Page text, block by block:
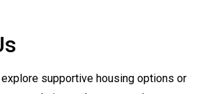
supportive housing options or